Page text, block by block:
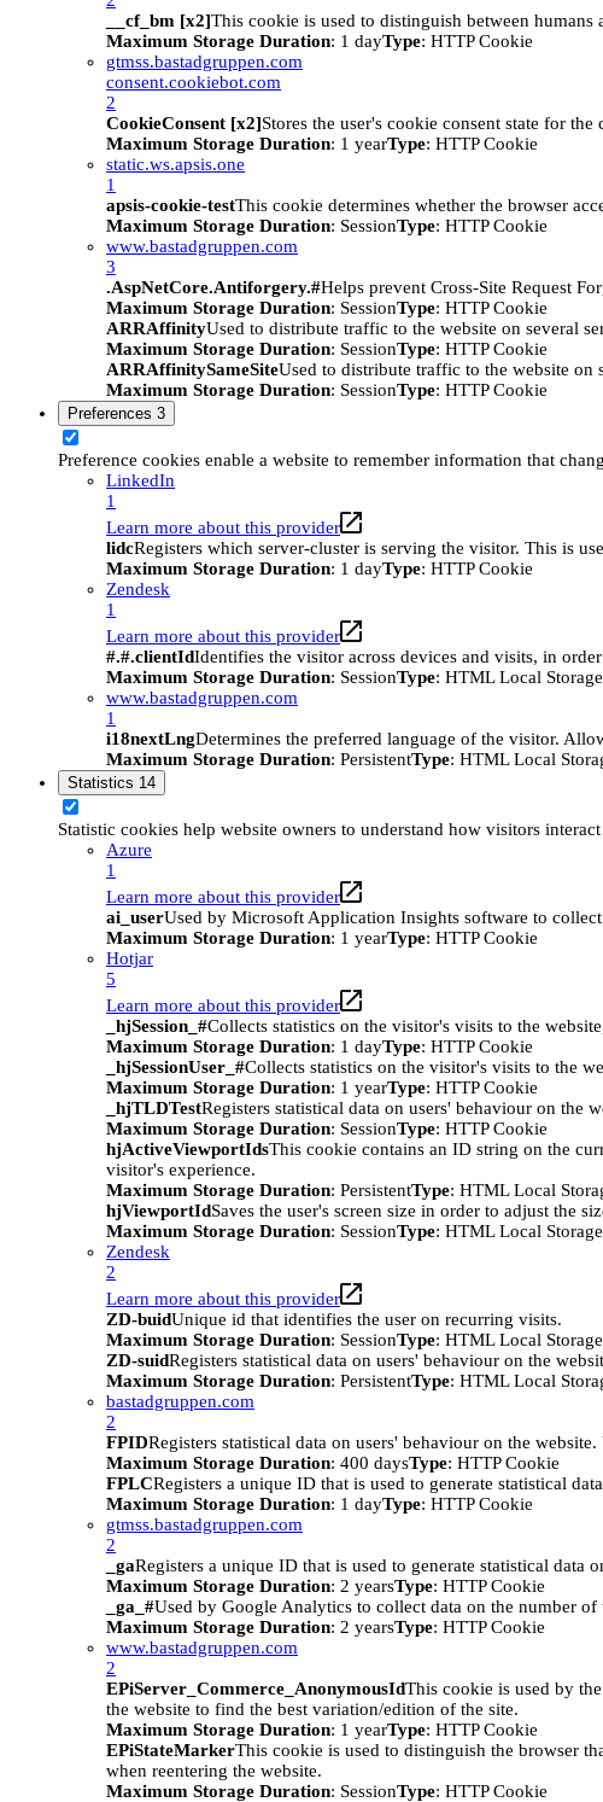
__cf_bm [x2]This cookie is used to distinguish between
Maximum Storage Duration: 1 dayType: HTTP Cookie
gtmss.bastadgruppen.com
consent.cookiebot.com
2
CookieConsent [x2]Stores the user's cookie consent state for the
Maximum Storage Duration: 1 yearType: HTTP Cookie
static.ws.apsis.one
1
apsis-cookie-testThis cookie determines whether the browser
Maximum Storage Duration: SessionType: HTTP Cookie
www.bastadgruppen.com
3
.AspNetCore.Antiforgery.#Helps prevent Cross-Site Request
Maximum Storage Duration: SessionType: HTTP Cookie
ARRAffinityUsed to distribute traffic to the website on several
Maximum Storage Duration: SessionType: HTTP Cookie
ARRAffinitySameSiteUsed to distribute traffic to the website on
Maximum Storage Duration: SessionType: HTTP Cookie
Preferences 3
Preference cookies enable a website to remember information that
LinkedIn
1
Learn more about this provider
lidcRegisters which server-cluster is serving the visitor. This is
Maximum Storage Duration: 1 dayType: HTTP Cookie
Zendesk
1
Learn more about this provider
#.#.clientIdIdentifies the visitor across devices and visits, in
Maximum Storage Duration: SessionType: HTML Local Storage
www.bastadgruppen.com
1
i18nextLngDetermines the preferred language of the visitor.
Maximum Storage Duration: PersistentType: HTML Local
Statistics 14
Statistic cookies help website owners to understand how visitors
Azure
1
Learn more about this provider
ai_userUsed by Microsoft Application Insights software to
Maximum Storage Duration: 1 yearType: HTTP Cookie
Hotjar
5
Learn more about this provider
_hjSession_#Collects statistics on the visitor's visits to the
Maximum Storage Duration: 1 dayType: HTTP Cookie
_hjSessionUser_#Collects statistics on the visitor's visits to the
Maximum Storage Duration: 1 yearType: HTTP Cookie
_hjTLDTestRegisters statistical data on users' behaviour on the
Maximum Storage Duration: SessionType: HTTP Cookie
hjActiveViewportIdsThis cookie contains an ID string on the
visitor's experience.
Maximum Storage Duration: PersistentType: HTML Local
hjViewportIdSaves the user's screen size in order to adjust the
Maximum Storage Duration: SessionType: HTML Local Storage
Zendesk
2
Learn more about this provider
ZD-buidUnique id that identifies the user on recurring visits.
Maximum Storage Duration: SessionType: HTML Local Storage
ZD-suidRegisters statistical data on users' behaviour on the
Maximum Storage Duration: PersistentType: HTML Local
bastadgruppen.com
2
FPIDRegisters statistical data on users' behaviour on the
Maximum Storage Duration: 400 daysType: HTTP Cookie
FPLCRegisters a unique ID that is used to generate statistical
Maximum Storage Duration: 1 dayType: HTTP Cookie
gtmss.bastadgruppen.com
2
_gaRegisters a unique ID that is used to generate statistical data
Maximum Storage Duration: 2 yearsType: HTTP Cookie
_ga_#Used by Google Analytics to collect data on the number
Maximum Storage Duration: 2 yearsType: HTTP Cookie
www.bastadgruppen.com
2
EPiServer_Commerce_AnonymousIdThis cookie is used by
the website to find the best variation/edition of the site.
Maximum Storage Duration: 1 yearType: HTTP Cookie
EPiStateMarkerThis cookie is used to distinguish the browser
when reentering the website.
Maximum Storage Duration: SessionType: HTTP Cookie